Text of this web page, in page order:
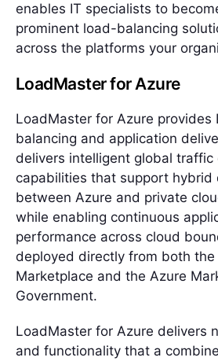
enables IT specialists to
prominent load-balancing
across the platforms your
LoadMaster for Azure
LoadMaster for Azure provides
balancing and application
delivers intelligent global traffic
capabilities that support hybrid
between Azure and private
while enabling continuous
performance across cloud
deployed directly from both the
Marketplace and the Azure
Government.
LoadMaster for Azure delivers
and functionality that a